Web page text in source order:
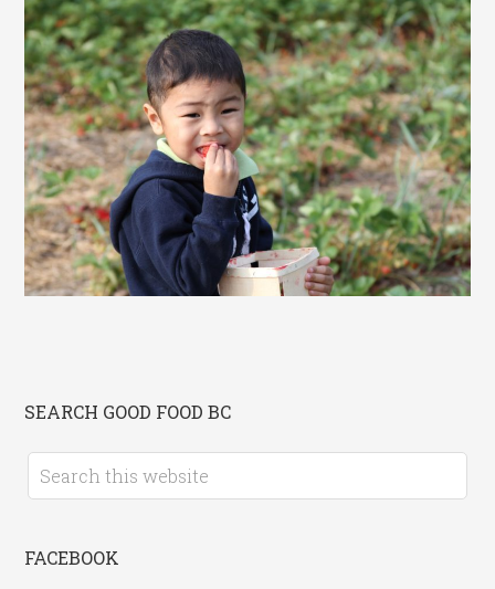
SEARCH GOOD FOOD BC
FACEBOOK